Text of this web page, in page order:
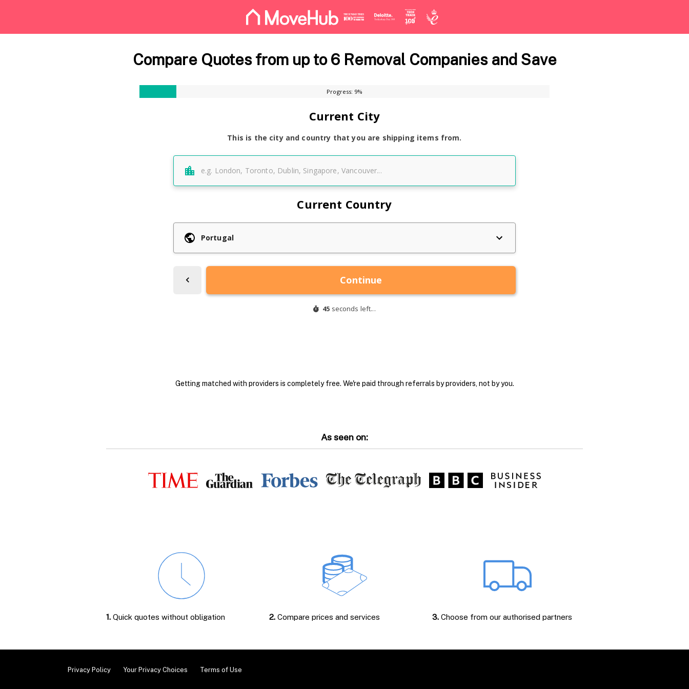
Compare Quotes from up to 6 Removal Companies and Save
Getting matched with providers is completely free. We're paid through referrals by providers, not by you.
As seen on:
1. Quick quotes without obligation 2.Compare prices and services 3.Choose from our authorised partners
Privacy Policy Your Privacy Choices Terms of Use